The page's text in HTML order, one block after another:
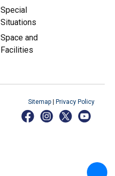
Special
Situations
Space and
Facilities
Sitemap | Privacy Policy